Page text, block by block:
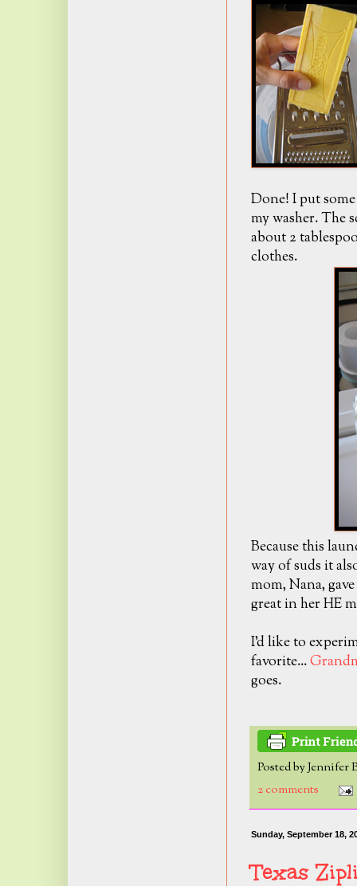
Done! I put
my washer. The
about 2
clothes.
Because this
way of suds it
mom, Nana,
great in her HE
I'd like to
favorite...
goes.
Posted byJennifer
2 comments
Sunday, September 18,
Texas